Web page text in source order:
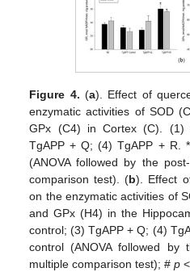
Figure 4. (a). Effect of
enzymatic activities of SOD
GPx (C4) in Cortex (C). (1)
TgAPP + Q; (4) TgAPP + R. *
(ANOVA followed by the
comparison test). (b). Effect
on the enzymatic activities of
and GPx (H4) in the
control; (3) TgAPP + Q; (4)
control (ANOVA followed by
multiple comparison test); #p